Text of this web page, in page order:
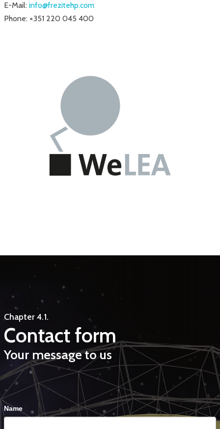
E-Mail: info@frezitehp.com
Phone: +351 220 045 400
Chapter 4.1.
Contact form
Your message to us
Contact
Falls
Name